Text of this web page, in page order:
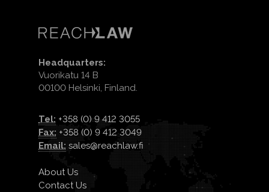
Headquarters:
Vuorikatu 14 B
00100 Helsinki, Finland.
Tel: +358 (0) 9 412 3055
Fax: +358 (0) 9 412 3049
Email: sales@reachlaw.fi
About Us
Contact Us